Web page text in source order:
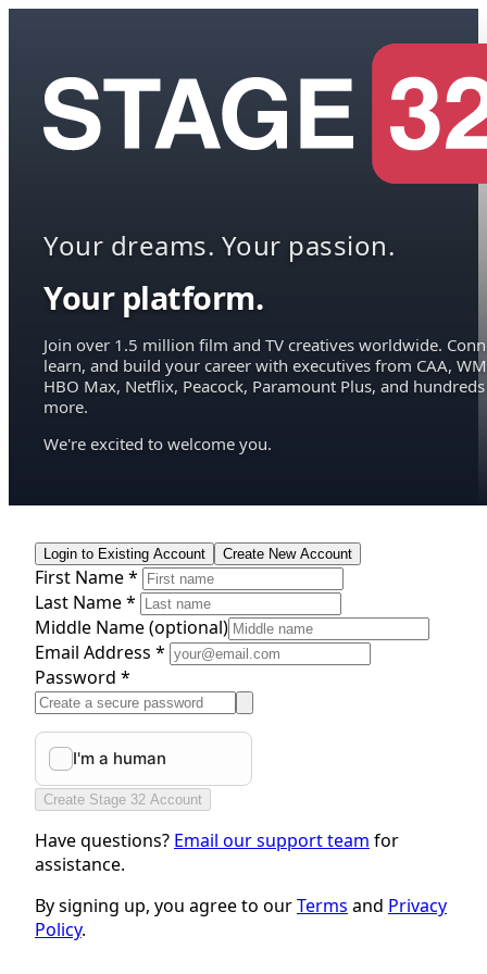
Your dreams. Your passion.
Your platform.
Join over 1.5 million film and TV creatives worldwide.
learn, and build your career with executives from CAA,
HBO Max, Netflix, Peacock, Paramount Plus, and hundreds
more.
We're excited to welcome you.
Login to Existing Account Create New Account
First Name *
Last Name *
Middle Name(optional)
Email Address *
Password *
Create Stage 32 Account
Have questions? Email our support team for
assistance.
By signing up, you agree to ourTerms and Privacy
Policy.